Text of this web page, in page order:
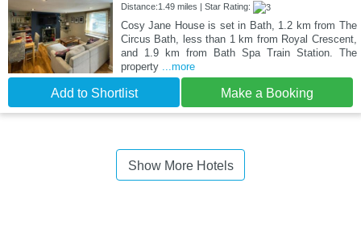
Distance:1.49 miles | Star Rating:
Cosy Jane House is set in Bath, 1.2 km from The
Circus Bath, less than 1 km from Royal Crescent,
and 1.9 km from Bath Spa Train Station. The
property
...more
Add to Shortlist Make a Booking
Show More Hotels